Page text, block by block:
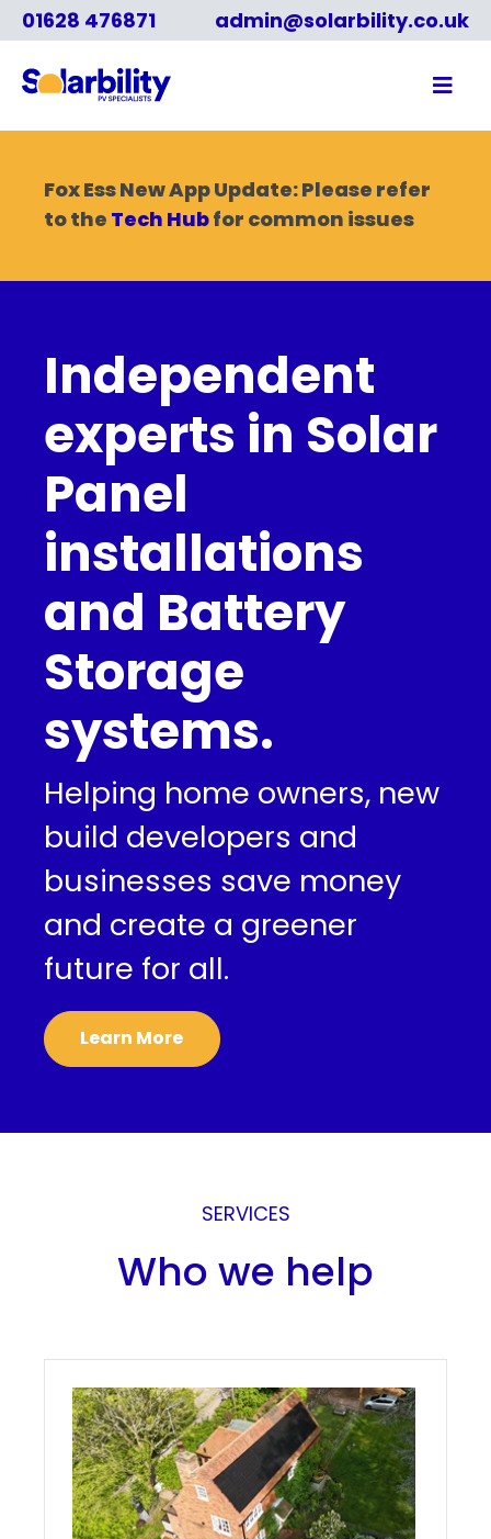
01628 476871 admin@solarbility.co.uk
Fox Ess New App Update: Please refer
to the Tech Hubfor common issues
Independent
experts in Solar
Panel
installations
and Battery
Storage
systems.
Helping home owners, new
build developers and
businesses save money
and create a greener
future for all.
Learn More
SERVICES
Who we help